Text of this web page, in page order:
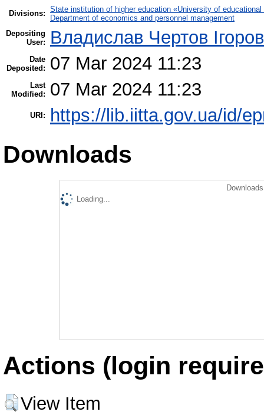
Divisions: State institution of higher education «University of educational
Department of economics and personnel management
Depositing
User:
Владислав Чертов
Date
Deposited:
07 Mar 2024 11:23
Last
Modified:
07 Mar 2024 11:23
URI: https://lib.iitta.gov.ua/id/
Downloads
Loading...
Actions (login
View Item